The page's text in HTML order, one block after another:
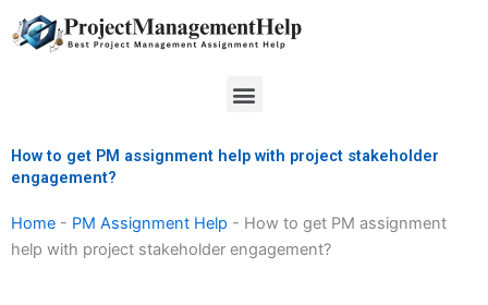
to
Menu
How to get PM assignment help with project stakeholder
engagement?
Home - PM Assignment Help - How to get PM assignment
help with project stakeholder engagement?